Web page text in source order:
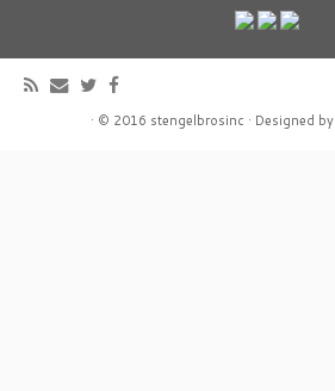
· © 2016 stengelbrosinc · Designed by